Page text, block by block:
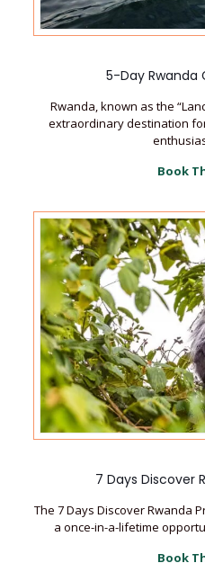
5-Day Rwanda
Rwanda, known as the
extraordinary destination
Book
7 Days Discover
The 7 Days Discover Rwanda
a once-in-a-lifetime
Book